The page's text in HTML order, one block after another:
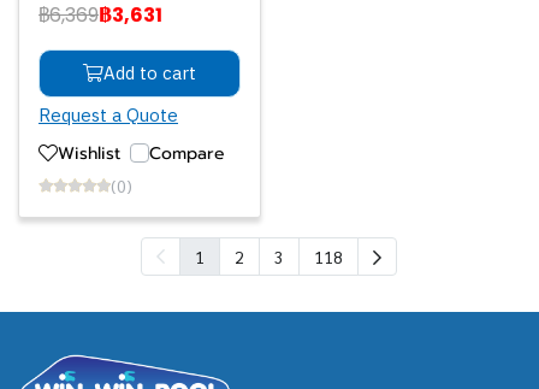
฿6,369฿3,631
Add to cart
Request a Quote
Wishlist Compare
(0)
1 2 3 118